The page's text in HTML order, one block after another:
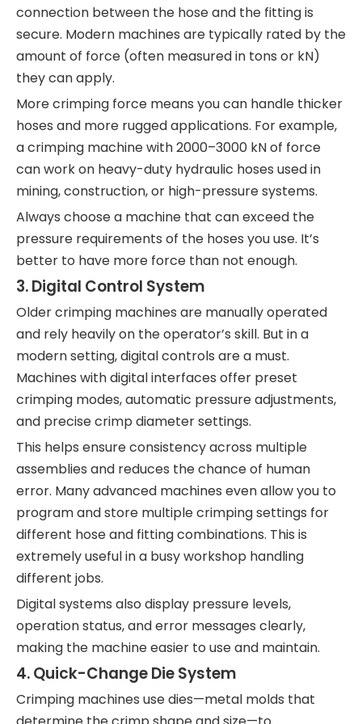
connection between the hose and the fitting is
secure. Modern machines are typically rated by the
amount of force (often measured in tons or kN)
they can apply.
More crimping force means you can handle thicker
hoses and more rugged applications. For example,
a crimping machine with 2000–3000 kN of force
can work on heavy-duty hydraulic hoses used in
mining, construction, or high-pressure systems.
Always choose a machine that can exceed the
pressure requirements of the hoses you use. It’s
better to have more force than not enough.
3.Digital Control System
Older crimping machines are manually operated
and rely heavily on the operator’s skill. But in a
modern setting, digital controls are a must.
Machines with digital interfaces offer preset
crimping modes, automatic pressure adjustments,
and precise crimp diameter settings.
This helps ensure consistency across multiple
assemblies and reduces the chance of human
error. Many advanced machines even allow you to
program and store multiple crimping settings for
different hose and fitting combinations. This is
extremely useful in a busy workshop handling
different jobs.
Digital systems also display pressure levels,
operation status, and error messages clearly,
making the machine easier to use and maintain.
4.Quick-Change Die System
Crimping machines use dies—metal molds that